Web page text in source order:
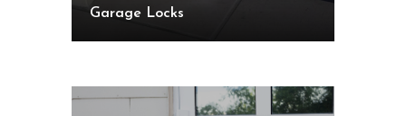
Garage Locks